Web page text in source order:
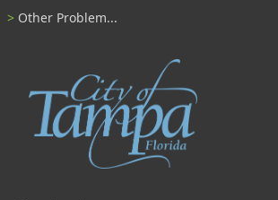
Other Problem...